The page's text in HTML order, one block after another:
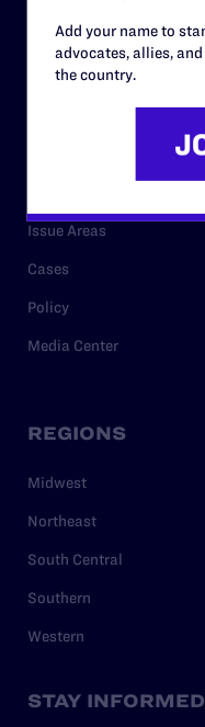
Privacy Policy
Issue Areas
Cases
Policy
Media Center
REGIONS
Midwest
Northeast
South Central
Southern
Western
STAY INFORMED
Add your name to
advocates, allies,
the country.